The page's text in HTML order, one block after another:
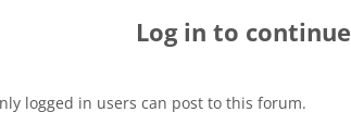
Log in to continue
logged in users can post to this forum.